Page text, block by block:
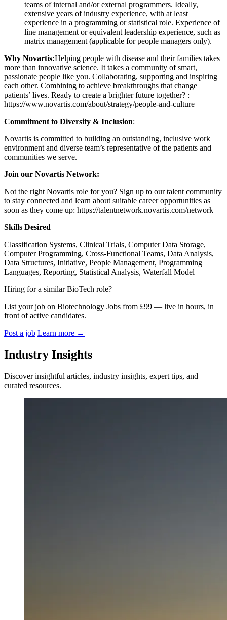
teams of internal and/or external programmers. Ideally,
extensive years of industry experience, with at least
experience in a programming or statistical role. Experience of
line management or equivalent leadership experience, such as
matrix management (applicable for people managers only).
Why Novartis:Helping people with disease and their families takes
more than innovative science. It takes a community of smart,
passionate people like you. Collaborating, supporting and inspiring
each other. Combining to achieve breakthroughs that change
patients’ lives. Ready to create a brighter future together? :
https://www.novartis.com/about/strategy/people-and-culture
Commitment to Diversity & Inclusion:
Novartis is committed to building an outstanding, inclusive work
environment and diverse team’s representative of the patients and
communities we serve.
Join our Novartis Network:
Not the right Novartis role for you? Sign up to our talent community
to stay connected and learn about suitable career opportunities as
soon as they come up: https://talentnetwork.novartis.com/network
Skills Desired
Classification Systems, Clinical Trials, Computer Data Storage,
Computer Programming, Cross-Functional Teams, Data Analysis,
Data Structures, Initiative, People Management, Programming
Languages, Reporting, Statistical Analysis, Waterfall Model
Hiring for a similar BioTech role?
List your job on Biotechnology Jobs from £99 — live in hours, in
front of active candidates.
Post a job Learn more →
Industry Insights
Discover insightful articles, industry insights, expert tips, and
curated resources.